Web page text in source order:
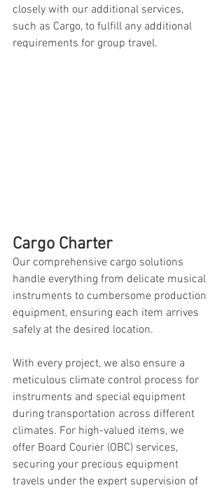
closely with our additional services,
such as Cargo, to fulfill any additional
requirements for group travel.
Cargo Charter
Our comprehensive cargo solutions
handle everything from delicate musical
instruments to cumbersome production
equipment, ensuring each item arrives
safely at the desired location.
With every project, we also ensure a
meticulous climate control process for
instruments and special equipment
during transportation across different
climates. For high-valued items, we
offer Board Courier (OBC) services,
securing your precious equipment
travels under the expert supervision of